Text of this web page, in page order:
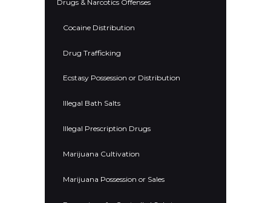
Drugs & Narcotics Offenses
Cocaine Distribution
Drug Trafficking
Ecstasy Possession or Distribution
Illegal Bath Salts
Illegal Prescription Drugs
Marijuana Cultivation
Marijuana Possession or Sales